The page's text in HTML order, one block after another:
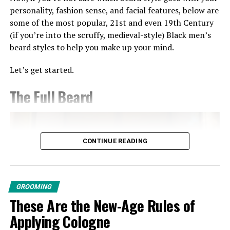
Photo credit: Philips Hair Trimmers
I’m not going to lie to you – DIY shaving can be
the Phillips Headgroom hair clipper.
facial trimmer offers total control, so you don’t have to
break dance when trying to reach those tricky spots.
It also provides you with 60-minutes of runtime,
meaning you can give yourself a perfectly even trim
without worrying about it dying on you.
Meridian: The Trimmer, $74
Chloe + Chad Lemongrass Body
Wash, $28
personality, fashion sense, and facial features, below are
some of the most popular, 21st and even 19th Century
(if you’re into the scruffy, medieval-style) Black men’s
beard styles to help you make up your mind.
Let’s get started.
The Full Beard
CONTINUE READING
GROOMING
These Are the New-Age Rules of
Applying Cologne